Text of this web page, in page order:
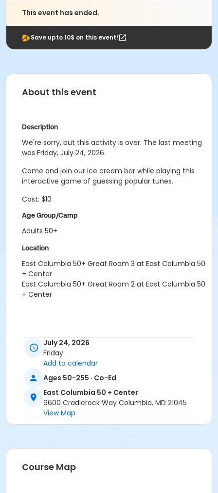
This event has ended.
Save upto 10$ on this event!
About this event
Description
We're sorry, but this activity is over. The last meeting
was Friday, July 24, 2026.
Come and join our ice cream bar while playing this
interactive game of guessing popular tunes.
Cost: $10
Age Group/Camp
Adults 50+
Location
East Columbia 50+ Great Room 3 at East Columbia 50
+ Center
East Columbia 50+ Great Room 2 at East Columbia 50
+ Center
July 24, 2026
Friday
Add to calendar
Ages 50-255 · Co-Ed
East Columbia 50 + Center
6600 Cradlerock Way Columbia, MD 21045
View Map
Course Map